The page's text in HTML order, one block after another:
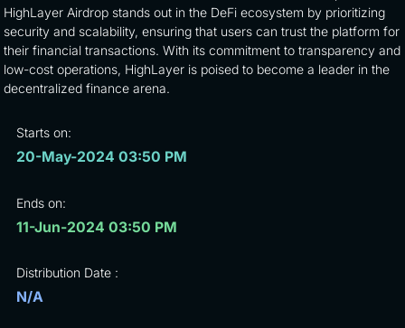
HighLayer Airdrop stands out in the DeFi ecosystem by prioritizing
security and scalability, ensuring that users can trust the platform for
their financial transactions. With its commitment to transparency and
low-cost operations, HighLayer is poised to become a leader in the
decentralized finance arena.
Starts on:
20-May-2024 03:50 PM
Ends on:
11-Jun-2024 03:50 PM
Distribution Date :
N/A